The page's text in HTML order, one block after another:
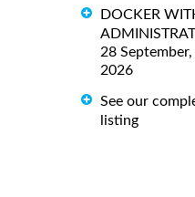
DOCKER
28
2026
See our
listing